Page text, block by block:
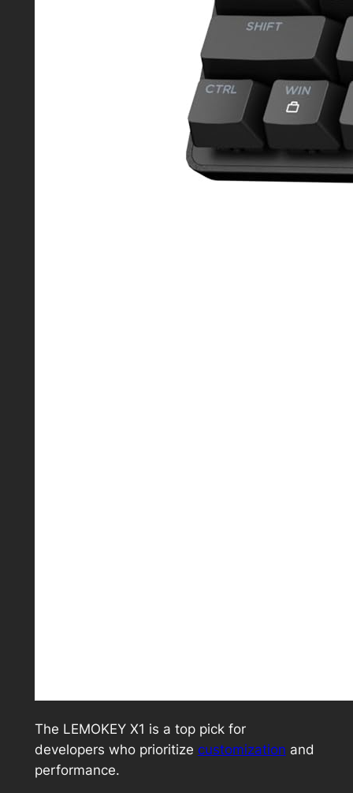
The LEMOKEY X1 is a top pick for
developers who prioritize customization and
performance.